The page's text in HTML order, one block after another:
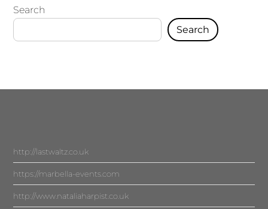
Search
Search
http://lastwaltz.co.uk
https://marbella-events.com
http://www.nataliaharpist.co.uk